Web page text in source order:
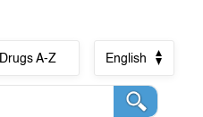
Drugs A-Z English